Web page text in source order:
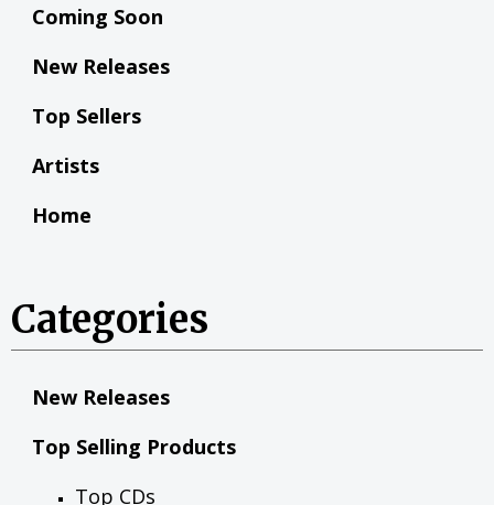
Coming Soon
New Releases
Top Sellers
Artists
Home
Categories
New Releases
Top Selling Products
Top CDs